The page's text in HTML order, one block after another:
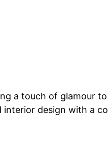
a touch of glamour
design with a